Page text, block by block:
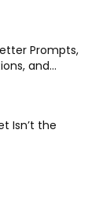
Prompts,
and...
Isn’t the